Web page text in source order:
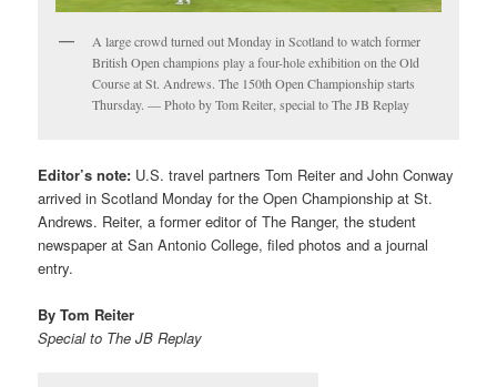
A large crowd turned out Monday in Scotland to watch former
British Open champions play a four-hole exhibition on the Old
Course at St. Andrews. The 150th Open Championship starts
Thursday. — Photo by Tom Reiter, special to The JB Replay
Editor’s note: U.S. travel partners Tom Reiter and John Conway
arrived in Scotland Monday for the Open Championship at St.
Andrews. Reiter, a former editor of The Ranger, the student
newspaper at San Antonio College, filed photos and a journal
entry.
By Tom Reiter
Special to The JB Replay